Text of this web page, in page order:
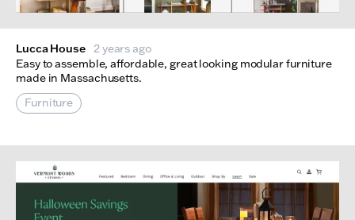
Lucca House
2 years ago
Easy to assemble, affordable, great looking modular furniture
made in Massachusetts.
Furniture